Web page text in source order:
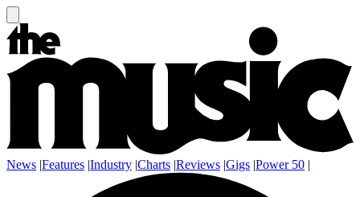
News |Features |Industry |Charts |Reviews |Gigs |Power 50 |